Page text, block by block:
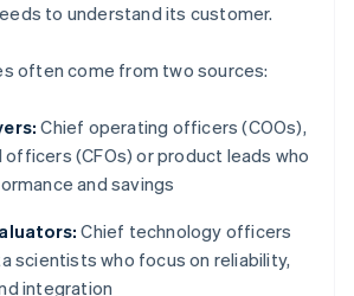
to understand its customer.
often come from two sources:
Chief operating officers (COOs),
officers (CFOs) or product leads who
and savings
Chief technology officers
scientists who focus on reliability,
integration